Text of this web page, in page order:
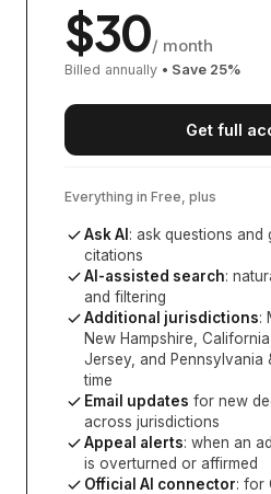
$30/ month
Billed annually • Save 25%
Get full
Everything in Free, plus
Ask AI : ask questions and
citations
AI-assisted search:
and filtering
Additional jurisdictions:
New Hampshire,
Jersey, and Pennsylvania
time
Email updates for new
across jurisdictions
Appeal alerts: when an
is overturned or affirmed
Official AI connector: for